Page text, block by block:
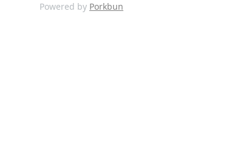
Powered by Porkbun